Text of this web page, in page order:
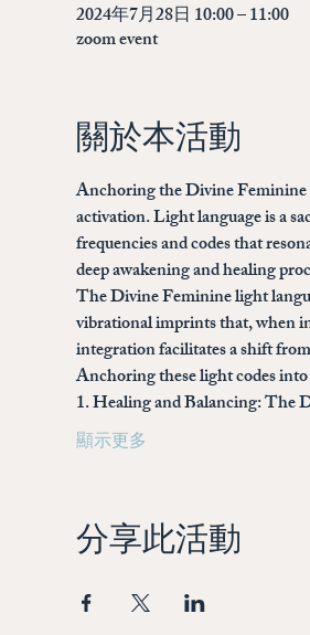
2024年7月28日 10:00 – 11:00
zoom event
關於本活動
Anchoring the Divine Feminine
activation. Light language is a
frequencies and codes that
deep awakening and healing
The Divine Feminine light
vibrational imprints that, when
integration facilitates a shift
Anchoring these light codes
1. Healing and Balancing: The
顯示更多
分享此活動